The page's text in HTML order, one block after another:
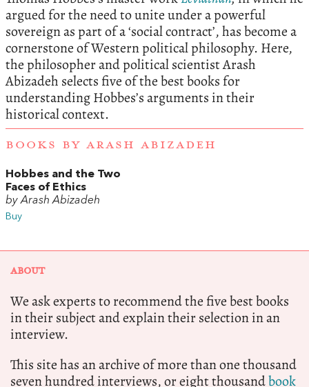
argued for the need to unite under a powerful
sovereign as part of a ‘social contract’, has become a
cornerstone of Western political philosophy. Here,
the philosopher and political scientist Arash
Abizadeh selects five of the best books for
understanding Hobbes’s arguments in their
historical context.
BOOKS BY ARASH ABIZADEH
Hobbes and the Two
Faces of Ethics
by Arash Abizadeh
Buy
ABOUT
We ask experts to recommend the five best books
in their subject and explain their selection in an
interview.
This site has an archive of more than one thousand
seven hundred interviews, or eight thousandbook